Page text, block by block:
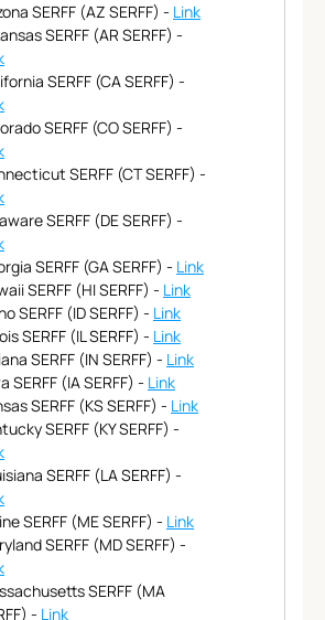
SERFF (AZ SERFF) - Link
SERFF (GA SERFF) - Link
SERFF (HI SERFF) - Link
SERFF (ID SERFF) - Link
SERFF (IL SERFF) - Link
SERFF (IN SERFF) - Link
SERFF (IA SERFF) - Link
SERFF (KS SERFF) - Link
SERFF (ME SERFF) - Link
SERFF (MA
- Link